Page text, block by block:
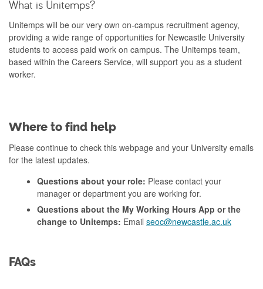
What is Unitemps?
Unitemps will be our very own on-campus recruitment agency,
providing a wide range of opportunities for Newcastle University
students to access paid work on campus. The Unitemps team,
based within the Careers Service, will support you as a student
worker.
Where to find help
Please continue to check this webpage and your University emails
for the latest updates.
Questions about your role: Please contact your
manager or department you are working for.
Questions about the My Working Hours App or the
change to Unitemps: Email seoc@newcastle.ac.uk
FAQs